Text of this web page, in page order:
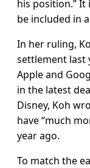
his position.”
be included in
In her ruling,
settlement last
Apple and
in the latest
Disney, Koh
have “much
year ago.
To match the